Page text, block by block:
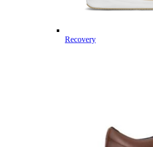
Recovery